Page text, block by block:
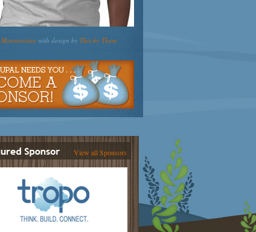
Monstrositee with design by This by Them
View all Sponsors